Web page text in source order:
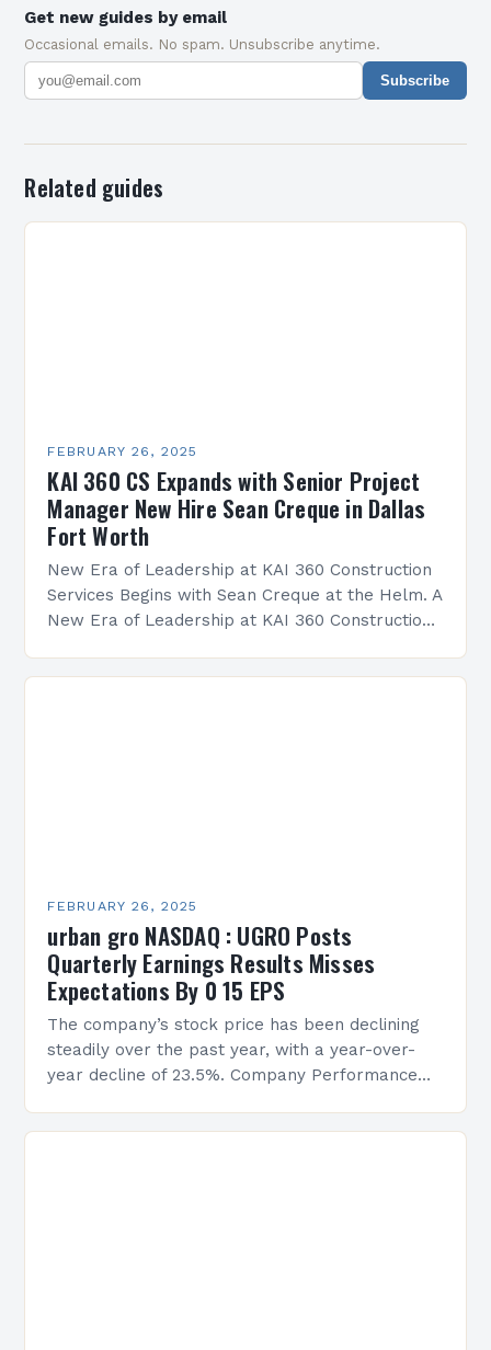
Get new guides by email
Occasional emails. No spam. Unsubscribe anytime.
Subscribe
Related guides
FEBRUARY 26, 2025
KAI 360 CS Expands with Senior Project
Manager New Hire Sean Creque in Dallas
Fort Worth
New Era of Leadership at KAI 360 Construction
Services Begins with Sean Creque at the Helm. A
New Era of Leadership at KAI 360 Construction
FEBRUARY 26, 2025
urban gro NASDAQ : UGRO Posts
Quarterly Earnings Results Misses
Expectations By 0 15 EPS
The company’s stock price has been declining
steadily over the past year, with a year-over-
year decline of 23.5%. Company Performance